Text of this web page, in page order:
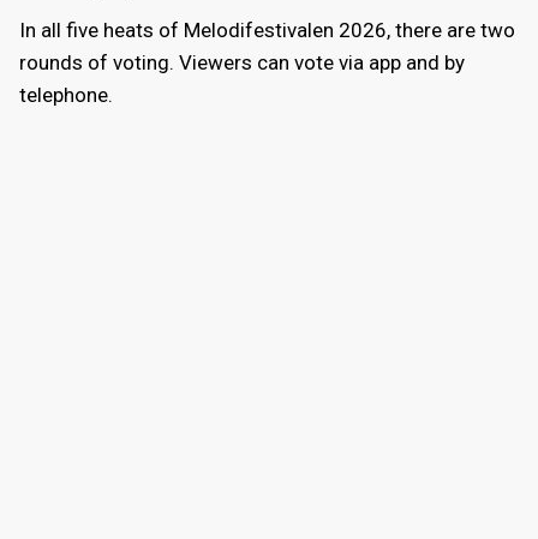
In all five heats of Melodifestivalen 2026, there are two
rounds of voting. Viewers can vote via app and by
telephone.